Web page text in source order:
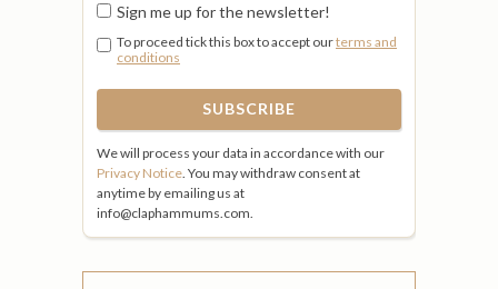
Sign me up for the newsletter!
To proceed tick this box to accept ourterms and
conditions
We will process your data in accordance with our
Privacy Notice . You may withdraw consent at
anytime by emailing us at
info@claphammums.com.